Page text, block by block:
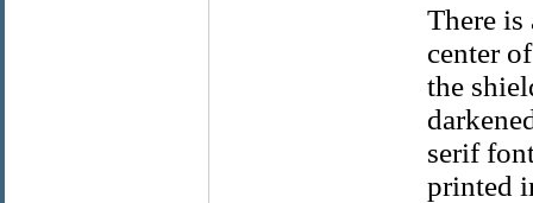
There is
center
the
serif
printed